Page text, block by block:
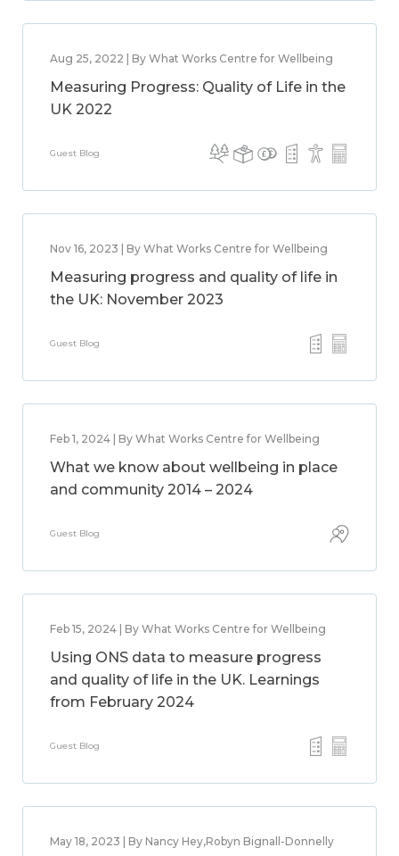
Aug 25, 2022 | By What Works Centre for Wellbeing
Measuring Progress: Quality of Life in the
UK 2022
Guest Blog
Nov 16, 2023 | By What Works Centre for Wellbeing
Measuring progress and quality of life in
the UK: November 2023
Guest Blog
Feb 1, 2024 | By What Works Centre for Wellbeing
What we know about wellbeing in place
and community 2014 – 2024
Guest Blog
Feb 15, 2024 | By What Works Centre for Wellbeing
Using ONS data to measure progress
and quality of life in the UK. Learnings
from February 2024
Guest Blog
May 18, 2023 | By Nancy Hey,Robyn Bignall-Donnelly